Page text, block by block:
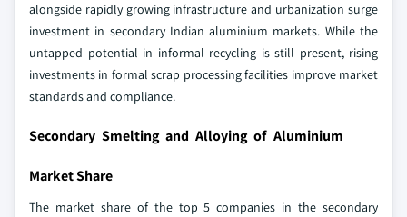
alongside rapidly growing infrastructure and urbanization surge
investment in secondary Indian aluminium markets. While the
untapped potential in informal recycling is still present, rising
investments in formal scrap processing facilities improve market
standards and compliance.
Secondary Smelting and Alloying of Aluminium
Market Share
The market share of the top 5 companies in the secondary